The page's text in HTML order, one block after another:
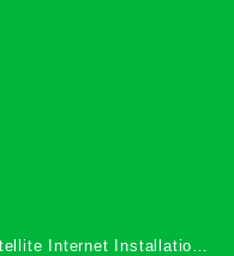
Internet Installation